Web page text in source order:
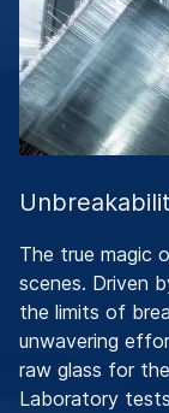
The true magic
scenes. Driven
the limits of
unwavering
raw glass for
Laboratory